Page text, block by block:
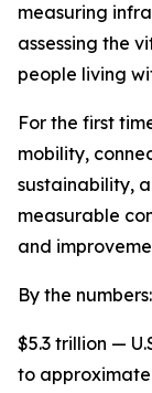
measuring
assessing the
people living
For the first
mobility,
sustainability,
measurable
and
By the numbers:
$5.3 trillion —
to